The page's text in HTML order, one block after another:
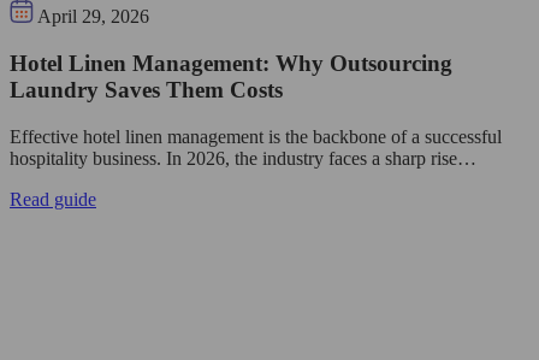
April 29, 2026
Hotel Linen Management: Why Outsourcing
Laundry Saves Them Costs
Effective hotel linen management is the backbone of a successful
hospitality business. In 2026, the industry faces a sharp rise…
Read guide